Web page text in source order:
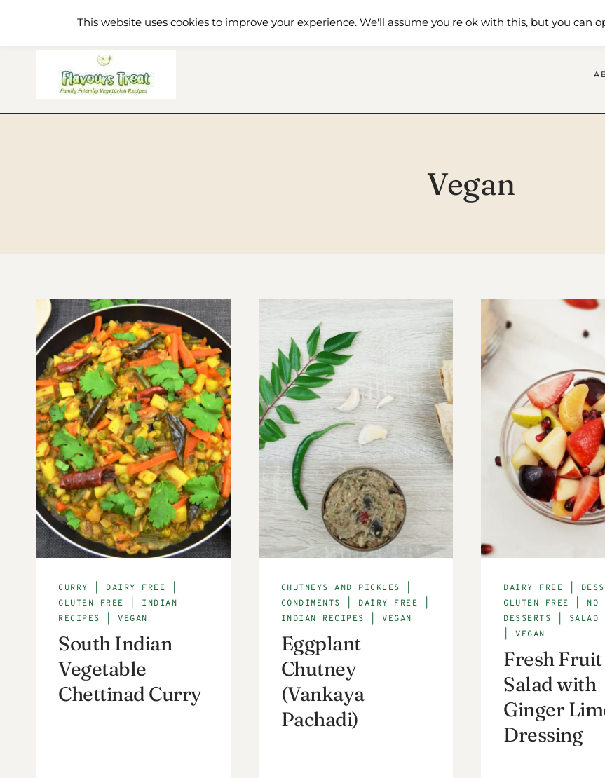
Home Recipe Index About Me Shop Contact Us
Vegan
CURRY DAIRY FREE
GLUTEN FREE
INDIAN
RECIPES
VEGAN
South Indian
Vegetable
Chettinad Curry
CHUTNEYS AND PICKLES
CONDIMENTS
DAIRY FREE
INDIAN RECIPES |VEGAN
Eggplant
Chutney
(Vankaya
Pachadi)
DAIRY FREE
GLUTEN FREE
NO
DESSERTS
SALAD
|VEGAN
Fresh Fruit
Salad with
Ginger
Dressing
This website uses cookies to improve your experience. We'll assume you're ok with this, but you can